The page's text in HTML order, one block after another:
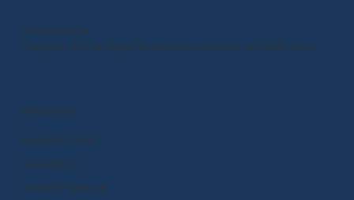
OUR MISSION
Empower kids to shape the world around them and within them.
PRODUCTS
BrainPOP (3-8+)
BrainPOP Jr.
BrainPOP Science